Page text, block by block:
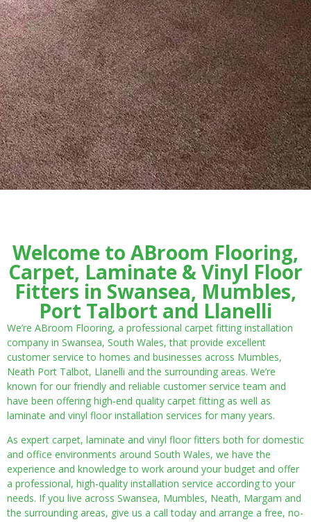
Welcome to ABroom Flooring,
Carpet, Laminate & Vinyl Floor
Fitters in Swansea, Mumbles,
Port Talbort and Llanelli
We’re ABroom Flooring, a professional carpet fitting installation
company in Swansea, South Wales, that provide excellent
customer service to homes and businesses across Mumbles,
Neath Port Talbot, Llanelli and the surrounding areas. We’re
known for our friendly and reliable customer service team and
have been offering high-end quality carpet fitting as well as
laminate and vinyl floor installation services for many years.
As expert carpet, laminate and vinyl floor fitters both for domestic
and office environments around South Wales, we have the
experience and knowledge to work around your budget and offer
a professional, high-quality installation service according to your
needs. If you live across Swansea, Mumbles, Neath, Margam and
the surrounding areas, give us a call today and arrange a free, no-